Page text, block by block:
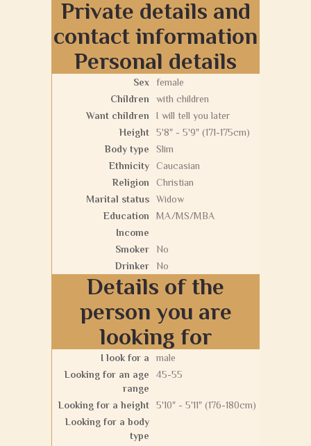
Private details and
contact information
Personal details
Sex
female
Children
with children
Want children
I will tell you later
Height
5'8" - 5'9" (171-175cm)
Body type
Slim
Ethnicity
Caucasian
Religion
Christian
Marital status
Widow
Education
MA/MS/MBA
Income
Smoker
No
Drinker
No
Details of the
person you are
looking for
I look for a
male
Looking for an age
range
45-55
Looking for a height
5'10" - 5'11" (176-180cm)
Looking for a body
type